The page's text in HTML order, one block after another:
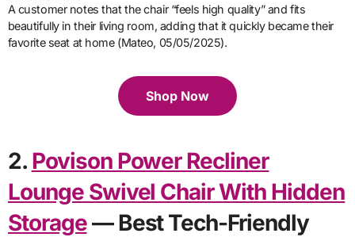
A customer notes that the chair “feels high quality” and fits
beautifully in their living room, adding that it quickly became their
favorite seat at home (Mateo, 05/05/2025).
Shop Now
2. Povison Power Recliner
Lounge Swivel Chair With Hidden
Storage— Best Tech-Friendly